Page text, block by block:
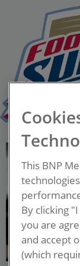
This BNP
By clicking
you are
and accept
(which